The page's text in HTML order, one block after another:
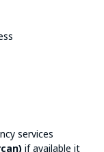
services
if available it